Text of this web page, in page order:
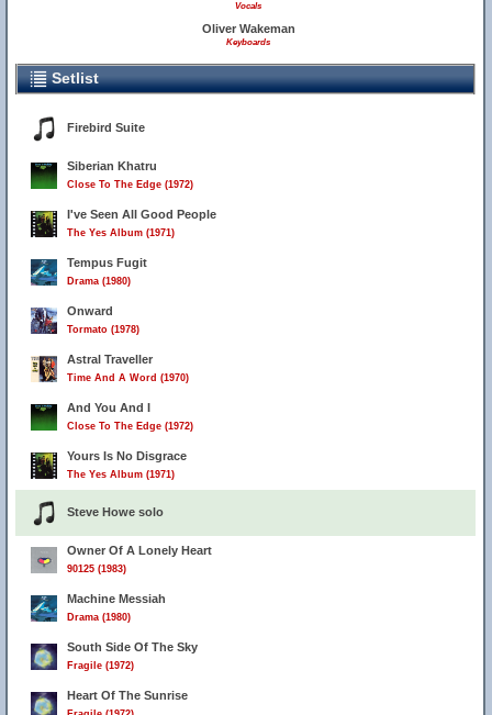
Vocals
Oliver Wakeman
Keyboards
Setlist
Firebird Suite
Siberian Khatru
Close To The Edge (1972)
I've Seen All Good People
The Yes Album (1971)
Tempus Fugit
Drama (1980)
Onward
Tormato (1978)
Astral Traveller
Time And A Word (1970)
And You And I
Close To The Edge (1972)
Yours Is No Disgrace
The Yes Album (1971)
Steve Howe solo
Owner Of A Lonely Heart
90125 (1983)
Machine Messiah
Drama (1980)
South Side Of The Sky
Fragile (1972)
Heart Of The Sunrise